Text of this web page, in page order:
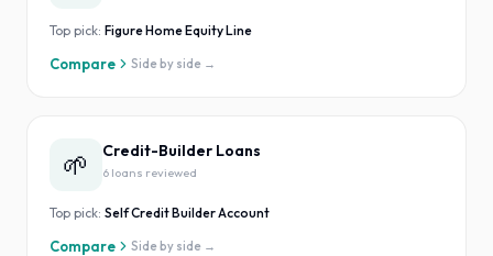
Top pick: Figure Home Equity Line
Compare Side by side →
🌱 Credit-Builder Loans
6 loans reviewed
Top pick: Self Credit Builder Account
Compare Side by side →